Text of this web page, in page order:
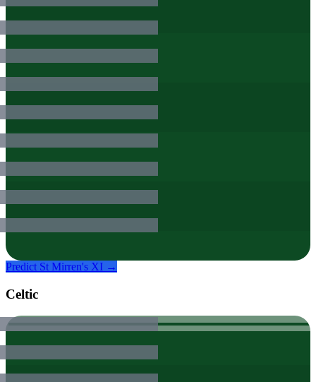
Predict St Mirren's XI →
Celtic